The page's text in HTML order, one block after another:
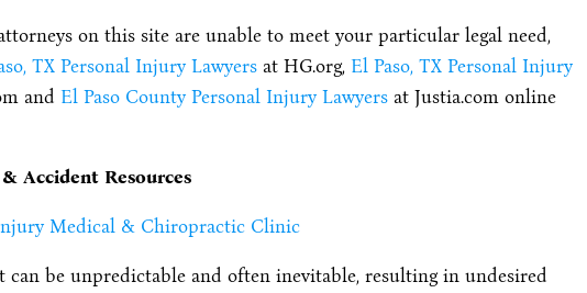
on this site are unable to meet your particular legal need,
TX Personal Injury Lawyersat HG.org, El Paso, TX Personal Injury
and El Paso County Personal Injury Lawyersat Justia.com online
Accident Resources
Medical & Chiropractic Clinic
can be unpredictable and often inevitable, resulting in undesired